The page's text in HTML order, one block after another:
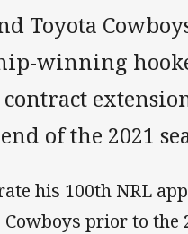
Toyota
winning
contract
of the 2021
his 100th NRL
prior to the